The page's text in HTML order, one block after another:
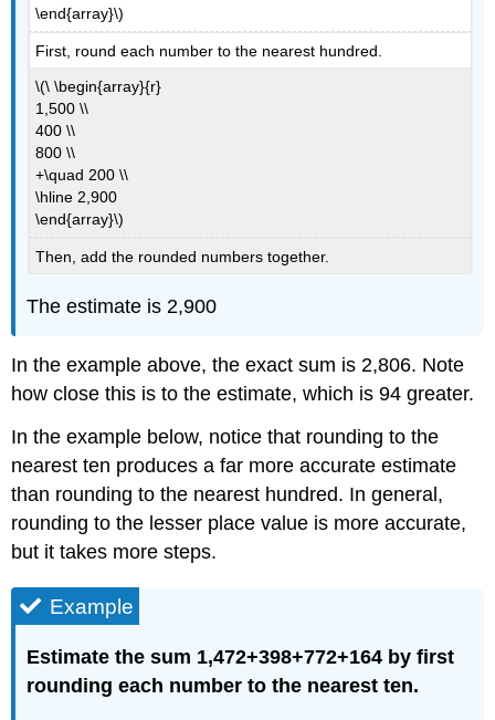
\end{array}\)
First, round each number to the nearest hundred.
\(\ \begin{array}{r}
1,500 \\
400 \\
800 \\
+\quad 200 \\
\hline 2,900
\end{array}\)
Then, add the rounded numbers together.
The estimate is 2,900
In the example above, the exact sum is 2,806. Note
how close this is to the estimate, which is 94 greater.
In the example below, notice that rounding to the
nearest ten produces a far more accurate estimate
than rounding to the nearest hundred. In general,
rounding to the lesser place value is more accurate,
but it takes more steps.
Example
Estimate the sum 1,472+398+772+164 by first
rounding each number to the nearest ten.